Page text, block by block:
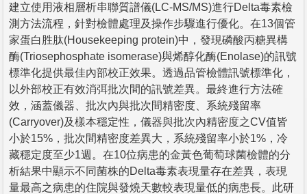
建立使用液相層析串聯質譜儀(LC-MS/MS)進行Delta毒素檢
測方法流程，針對檢體處理及操作步驟進行優化。在13個管
家蛋白胜肽(Housekeeping protein)中，發現磷酸丙糖異構
酶(Triosephosphate isomerase)與烯醇化酶(Enolase)的訊號
標準化提供最佳內部校正效果。透過品管檢體訊號標準化，
以外部校正有效消弭批次間的訊號差異。最終進行方法確
效，涵蓋儀器、批次內與批次間精密度、系統殘留率
(Carryover)及樣本穩定性，儀器與批次內精密度之CV值皆
小於15%，批次間精密度差異大，系統殘留率小於1%，冷
藏穩定度至少1週。在10位病患的金黃色葡萄球菌檢體的分
析結果中顯示不同菌株的Delta毒素表現量存在差異，表現
量最高之病患的住院與發燒天數較表現量低的病患長。此研